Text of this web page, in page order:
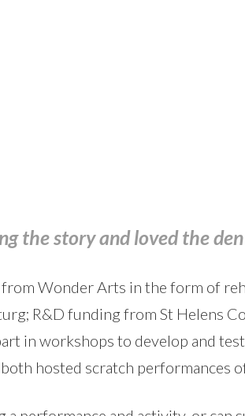
the story and loved the
Wonder Arts in the form of
R&D funding from St Helens
in workshops to develop and
hosted scratch performances